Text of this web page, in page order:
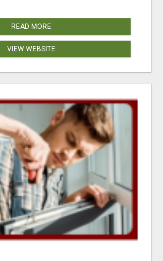
READ MORE
VIEW WEBSITE